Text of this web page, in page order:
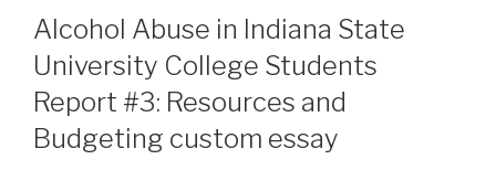
Alcohol Abuse in Indiana State
University College Students
Report #3: Resources and
Budgeting custom essay